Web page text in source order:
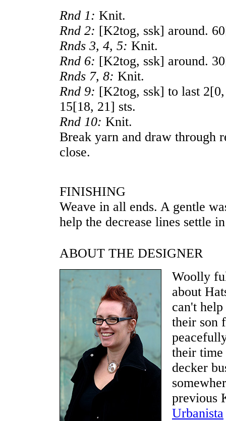
Rnd 1: Knit.
Rnd 2: [K2tog, ssk] around. 60
Rnds 3, 4, 5: Knit.
Rnd 6: [K2tog, ssk] around. 30
Rnds 7, 8: Knit.
Rnd 9: [K2tog, ssk] to last 2[0
15[18, 21] sts.
Rnd 10: Knit.
Break yarn and draw through
close.
FINISHING
Weave in all ends. A gentle
help the decrease lines settle
ABOUT THE DESIGNER
Woolly
about
can't
their son
their
decker
previous
Urbanista